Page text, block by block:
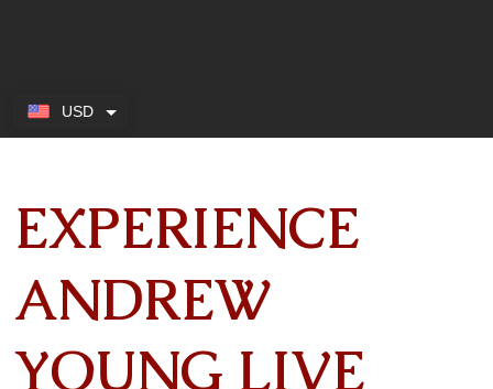
EXPERIENCE
ANDREW
YOUNG LIVE
USD